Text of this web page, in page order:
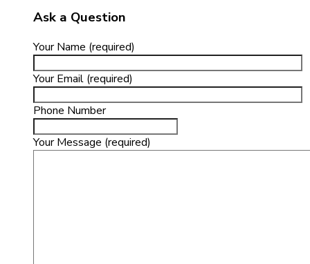
Ask a Question
Your Name (required)
Your Email (required)
Phone Number
Your Message (required)